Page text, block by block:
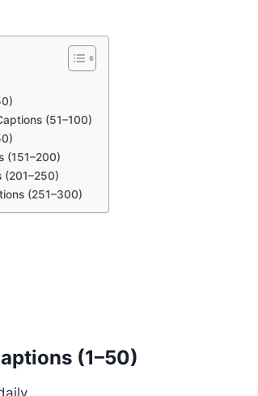
(51–100)
(151–200)
(201–250)
(251–300)
(1–50)